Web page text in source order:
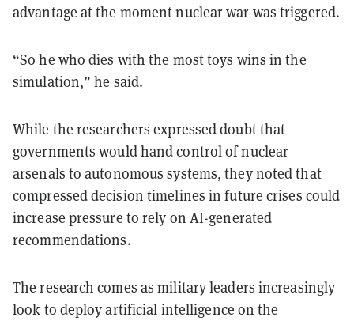
advantage at the moment nuclear war was triggered.
“So he who dies with the most toys wins in the
simulation,” he said.
While the researchers expressed doubt that
governments would hand control of nuclear
arsenals to autonomous systems, they noted that
compressed decision timelines in future crises could
increase pressure to rely on AI-generated
recommendations.
The research comes as military leaders increasingly
look to deploy artificial intelligence on the